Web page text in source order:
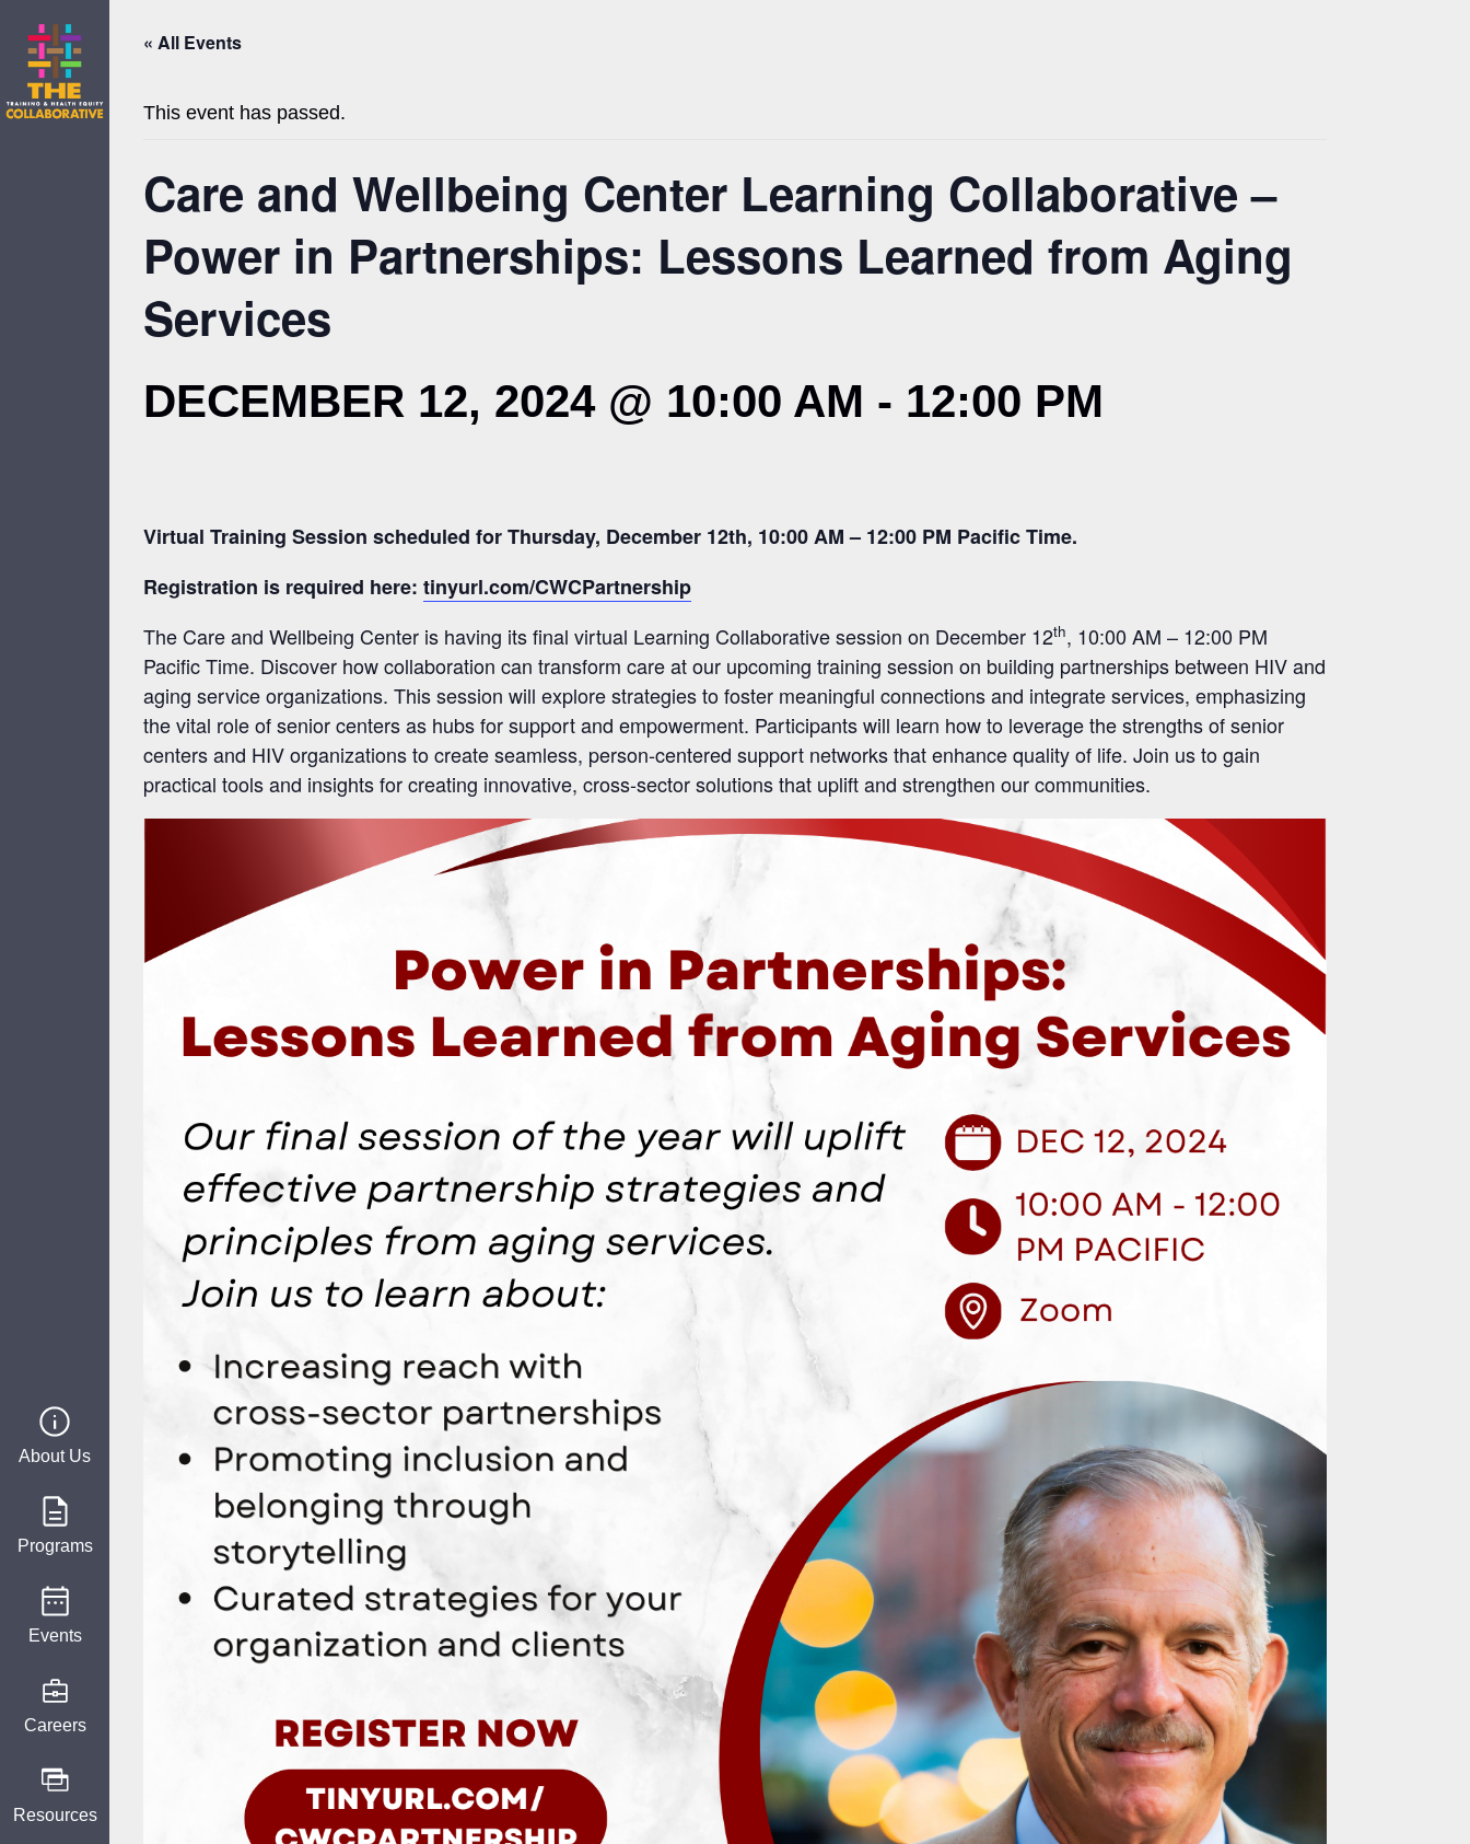
content
About Us
Programs
Events
Careers
Resources
« All Events
This event has passed.
Care and Wellbeing Center Learning Collaborative –
Power in Partnerships: Lessons Learned from Aging
Services
DECEMBER 12, 2024 @ 10:00 AM - 12:00 PM
Virtual Training Session scheduled for Thursday, December 12th, 10:00 AM – 12:00 PM Pacific Time.
Registration is required here: tinyurl.com/CWCPartnership
The Care and Wellbeing Center is having its final virtual Learning Collaborative session on December 12th, 10:00 AM – 12:00 PM
Pacific Time. Discover how collaboration can transform care at our upcoming training session on building partnerships between HIV and
aging service organizations. This session will explore strategies to foster meaningful connections and integrate services, emphasizing
the vital role of senior centers as hubs for support and empowerment. Participants will learn how to leverage the strengths of senior
centers and HIV organizations to create seamless, person-centered support networks that enhance quality of life. Join us to gain
practical tools and insights for creating innovative, cross-sector solutions that uplift and strengthen our communities.